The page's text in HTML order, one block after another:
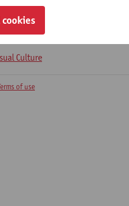
Culture
of use